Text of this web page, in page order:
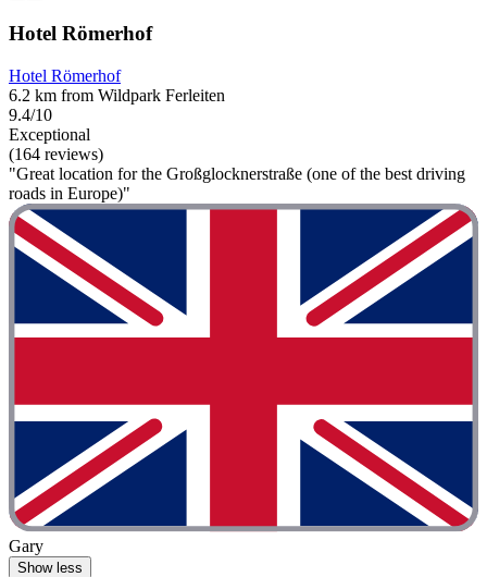
Hotel Römerhof
Hotel Römerhof
6.2 km from Wildpark Ferleiten
9.4/10
Exceptional
(164 reviews)
"Great location for the Großglocknerstraße (one of the best driving
roads in Europe)"
Gary
Show less